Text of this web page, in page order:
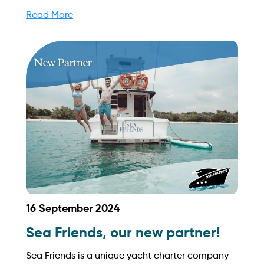
and grow your business with Yachtory. Contact
us at sales@intyachtservices.com Web:
https://www.facebook.com/Winstravel/
Read More
16 September 2024
Sea Friends, our new partner!
Sea Friends is a unique yacht charter company